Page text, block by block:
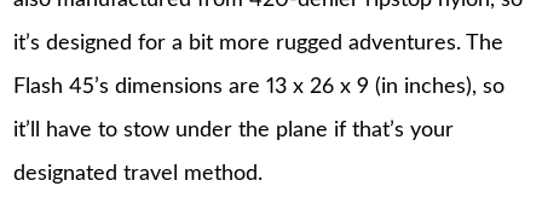
it’s designed for a bit more rugged adventures. The
Flash 45’s dimensions are 13 x 26 x 9 (in inches), so
it’ll have to stow under the plane if that’s your
designated travel method.